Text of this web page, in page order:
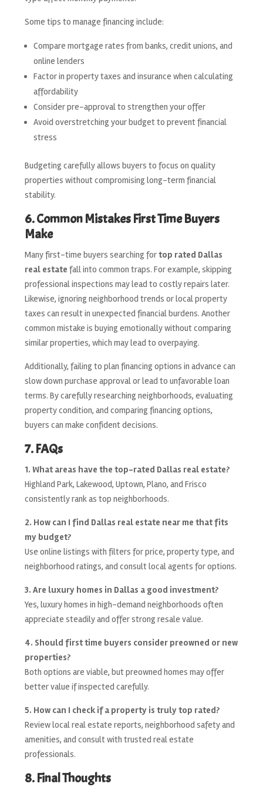
Some tips to manage financing include:
Compare mortgage rates from banks, credit unions, and
online lenders
Factor in property taxes and insurance when calculating
affordability
Consider pre-approval to strengthen your offer
Avoid overstretching your budget to prevent financial
stress
Budgeting carefully allows buyers to focus on quality
properties without compromising long-term financial
stability.
6. Common Mistakes First Time Buyers
Make
Many first-time buyers searching fortop rated Dallas
real estate fall into common traps. For example, skipping
professional inspections may lead to costly repairs later.
Likewise, ignoring neighborhood trends or local property
taxes can result in unexpected financial burdens. Another
common mistake is buying emotionally without comparing
similar properties, which may lead to overpaying.
Additionally, failing to plan financing options in advance can
slow down purchase approval or lead to unfavorable loan
terms. By carefully researching neighborhoods, evaluating
property condition, and comparing financing options,
buyers can make confident decisions.
7. FAQs
1. What areas have the top-rated Dallas real estate?
Highland Park, Lakewood, Uptown, Plano, and Frisco
consistently rank as top neighborhoods.
2. How can I find Dallas real estate near me that fits
my budget?
Use online listings with filters for price, property type, and
neighborhood ratings, and consult local agents for options.
3. Are luxury homes in Dallas a good investment?
Yes, luxury homes in high-demand neighborhoods often
appreciate steadily and offer strong resale value.
4. Should first time buyers consider preowned or new
properties?
Both options are viable, but preowned homes may offer
better value if inspected carefully.
5. How can I check if a property is truly top rated?
Review local real estate reports, neighborhood safety and
amenities, and consult with trusted real estate
professionals.
8. Final Thoughts